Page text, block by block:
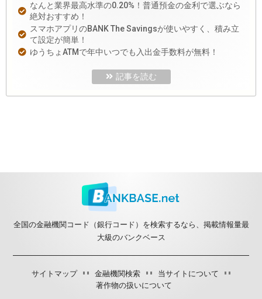
なんと業界最高水準の0.20%！普通預金の金利で選ぶなら
絶対おすすめ！
スマホアプリのBANK The Savingsが使いやすく、積み立
て設定が簡単！
ゆうちょATMで年中いつでも入出金手数料が無料！
記事を読む
全国の金融機関コード（銀行コード）を検索するなら、掲載情報量最
大級のバンクベース
サイトマップ 金融機関検索
当サイトについて
著作物の扱いについて